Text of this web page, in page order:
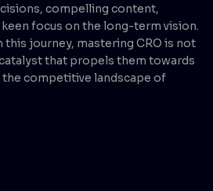
compelling content,
focus on the long-term vision.
journey, mastering CRO is not
that propels them towards
the competitive landscape of